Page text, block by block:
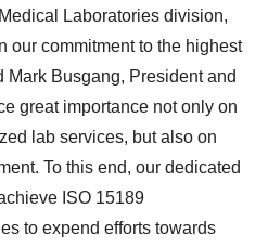
Laboratories division,
our commitment to the highest
Mark Busgang, President and
great importance not only on
lab services, but also on
To this end, our dedicated
ISO 15189
to expend efforts towards